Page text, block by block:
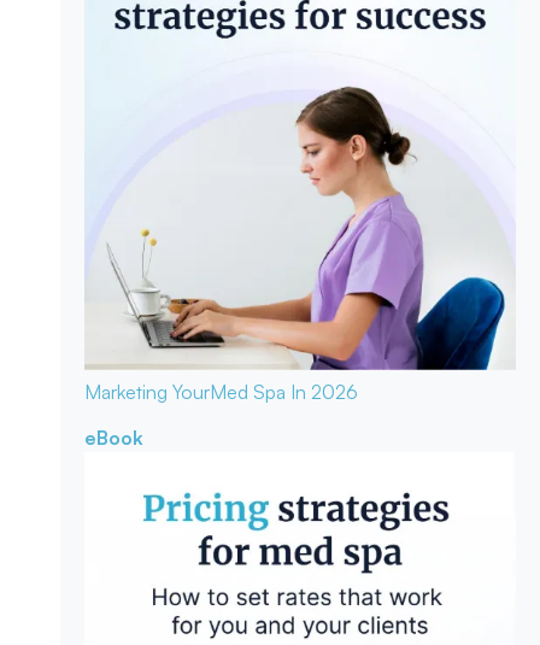
Marketing YourMed Spa In 2026
eBook